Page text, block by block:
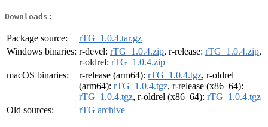
Downloads:
Package source:
rTG_1.0.4.tar.gz
Windows binaries: r-devel: rTG_1.0.4.zip, r-release: rTG_1.0.4.zip,
r-oldrel: rTG_1.0.4.zip
macOS binaries:
r-release (arm64): rTG_1.0.4.tgz, r-oldrel
(arm64): rTG_1.0.4.tgz, r-release (x86_64):
rTG_1.0.4.tgz, r-oldrel (x86_64): rTG_1.0.4.tgz
Old sources:
rTG archive